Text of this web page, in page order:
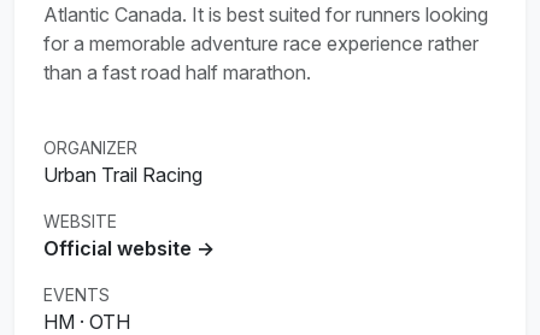
Atlantic Canada. It is best suited for runners looking
for a memorable adventure race experience rather
than a fast road half marathon.
ORGANIZER
Urban Trail Racing
WEBSITE
Official website →
EVENTS
HM · OTH